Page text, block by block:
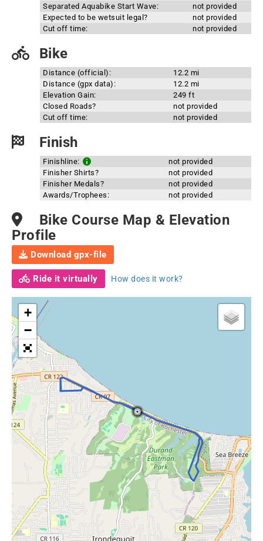
Separated Aquabike Start Wave:
not provided
Expected to be wetsuit legal?
not provided
Cut off time:
not provided
Bike
Distance (official):
12.2 mi
Distance (gpx data):
12.2 mi
Elevation Gain:
249 ft
Closed Roads?
not provided
Cut off time:
not provided
Finish
Finishline:
not provided
Finisher Shirts?
not provided
Finisher Medals?
not provided
Awards/Trophees:
not provided
Bike Course Map & Elevation
Profile
Download gpx-file
Ride it virtually How does it work?
+
−